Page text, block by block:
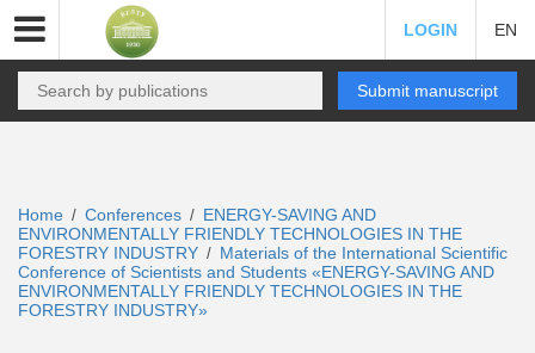
LOGIN EN
Submit manuscript
Home / Conferences / ENERGY-SAVING AND
ENVIRONMENTALLY FRIENDLY TECHNOLOGIES IN THE
FORESTRY INDUSTRY / Materials of the International Scientific
Conference of Scientists and Students «ENERGY-SAVING AND
ENVIRONMENTALLY FRIENDLY TECHNOLOGIES IN THE
FORESTRY INDUSTRY»